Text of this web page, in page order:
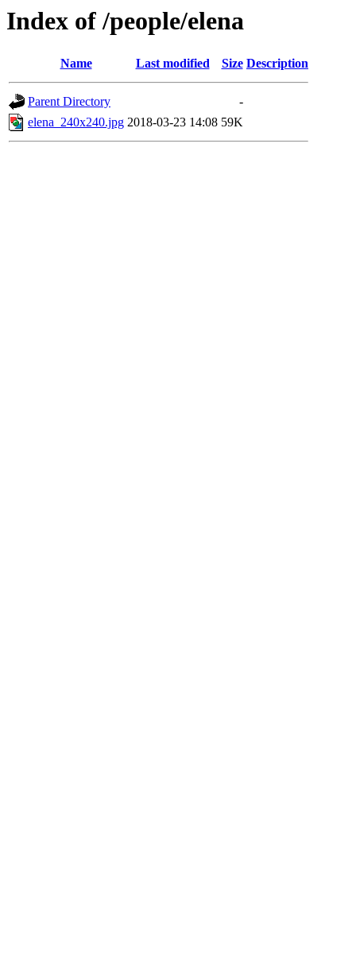
Index of /people/elena
Name Last modified Size Description
Parent Directory
-
elena_240x240.jpg 2018-03-23 14:08 59K